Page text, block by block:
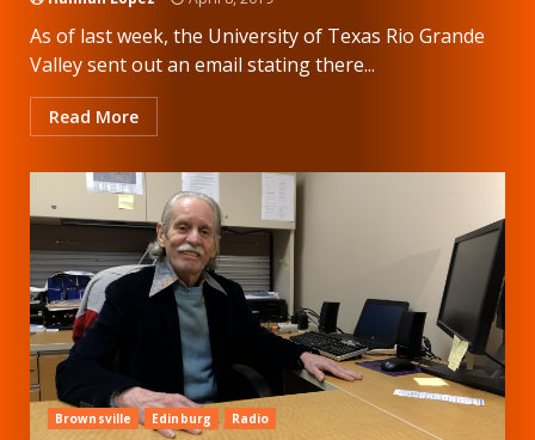
As of last week, the University of Texas Rio Grande
Valley sent out an email stating there...
Read More
Brownsville Edinburg Radio